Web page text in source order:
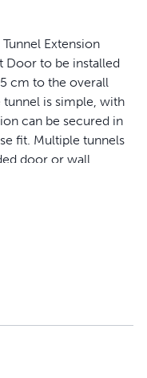
Extension
Door to be installed
cm to the overall
is simple, with
can be secured in
fit. Multiple tunnels
door or wall
extension in place to
Cat Door; no
Cat Door Tunnel
fit for thicker
be used in order